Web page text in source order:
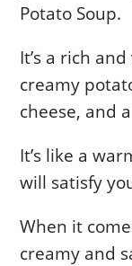
Potato Soup.
It’s a rich
creamy
cheese, and
It’s like a
will satisfy
When it
creamy and